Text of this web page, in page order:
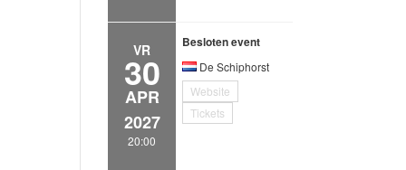
VR
30
APR
2027
20:00
Besloten event
De Schiphorst
Website
Tickets